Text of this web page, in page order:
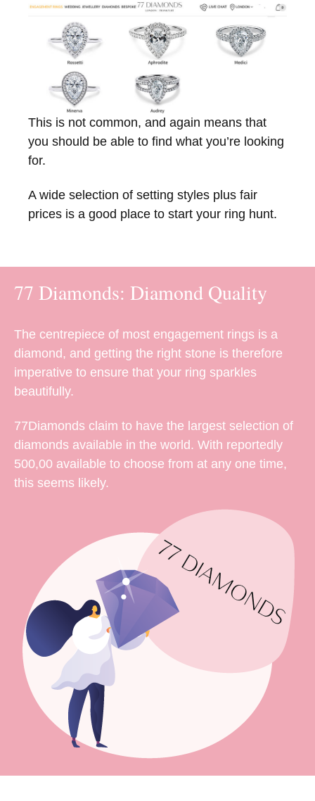
This is not common, and again means that
you should be able to find what you’re looking
for.
A wide selection of setting styles plus fair
prices is a good place to start your ring hunt.
77 Diamonds: Diamond Quality
The centrepiece of most engagement rings is a
diamond, and getting the right stone is therefore
imperative to ensure that your ring sparkles
beautifully.
77Diamonds claim to have the largest selection of
diamonds available in the world. With reportedly
500,00 available to choose from at any one time,
this seems likely.